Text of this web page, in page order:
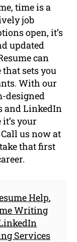
time is a
job
open, it’s
updated
can
sets you
With our
designed
and LinkedIn
your
us now at
that first
Help,
Writing
Services